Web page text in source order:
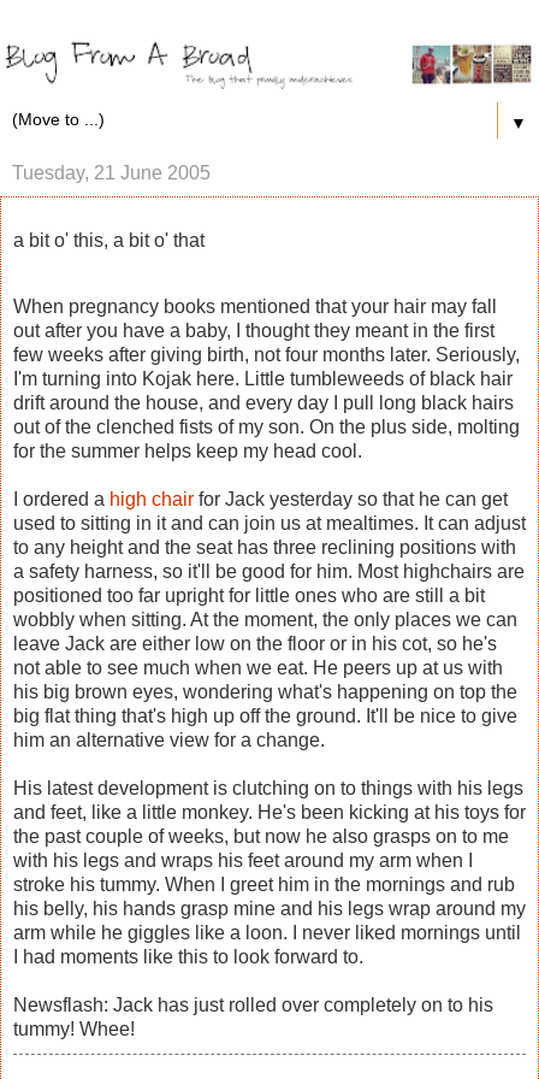
▼
Tuesday, 21 June 2005
a bit o' this, a bit o' that
When pregnancy books mentioned that your hair may fall
out after you have a baby, I thought they meant in the first
few weeks after giving birth, not four months later. Seriously,
I'm turning into Kojak here. Little tumbleweeds of black hair
drift around the house, and every day I pull long black hairs
out of the clenched fists of my son. On the plus side, molting
for the summer helps keep my head cool.
I ordered a high chair for Jack yesterday so that he can get
used to sitting in it and can join us at mealtimes. It can adjust
to any height and the seat has three reclining positions with
a safety harness, so it'll be good for him. Most highchairs are
positioned too far upright for little ones who are still a bit
wobbly when sitting. At the moment, the only places we can
leave Jack are either low on the floor or in his cot, so he's
not able to see much when we eat. He peers up at us with
his big brown eyes, wondering what's happening on top the
big flat thing that's high up off the ground. It'll be nice to give
him an alternative view for a change.
His latest development is clutching on to things with his legs
and feet, like a little monkey. He's been kicking at his toys for
the past couple of weeks, but now he also grasps on to me
with his legs and wraps his feet around my arm when I
stroke his tummy. When I greet him in the mornings and rub
his belly, his hands grasp mine and his legs wrap around my
arm while he giggles like a loon. I never liked mornings until
I had moments like this to look forward to.
Newsflash: Jack has just rolled over completely on to his
tummy! Whee!